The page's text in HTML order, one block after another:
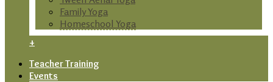
Family Yoga
Homeschool Yoga
+
Teacher Training
Events